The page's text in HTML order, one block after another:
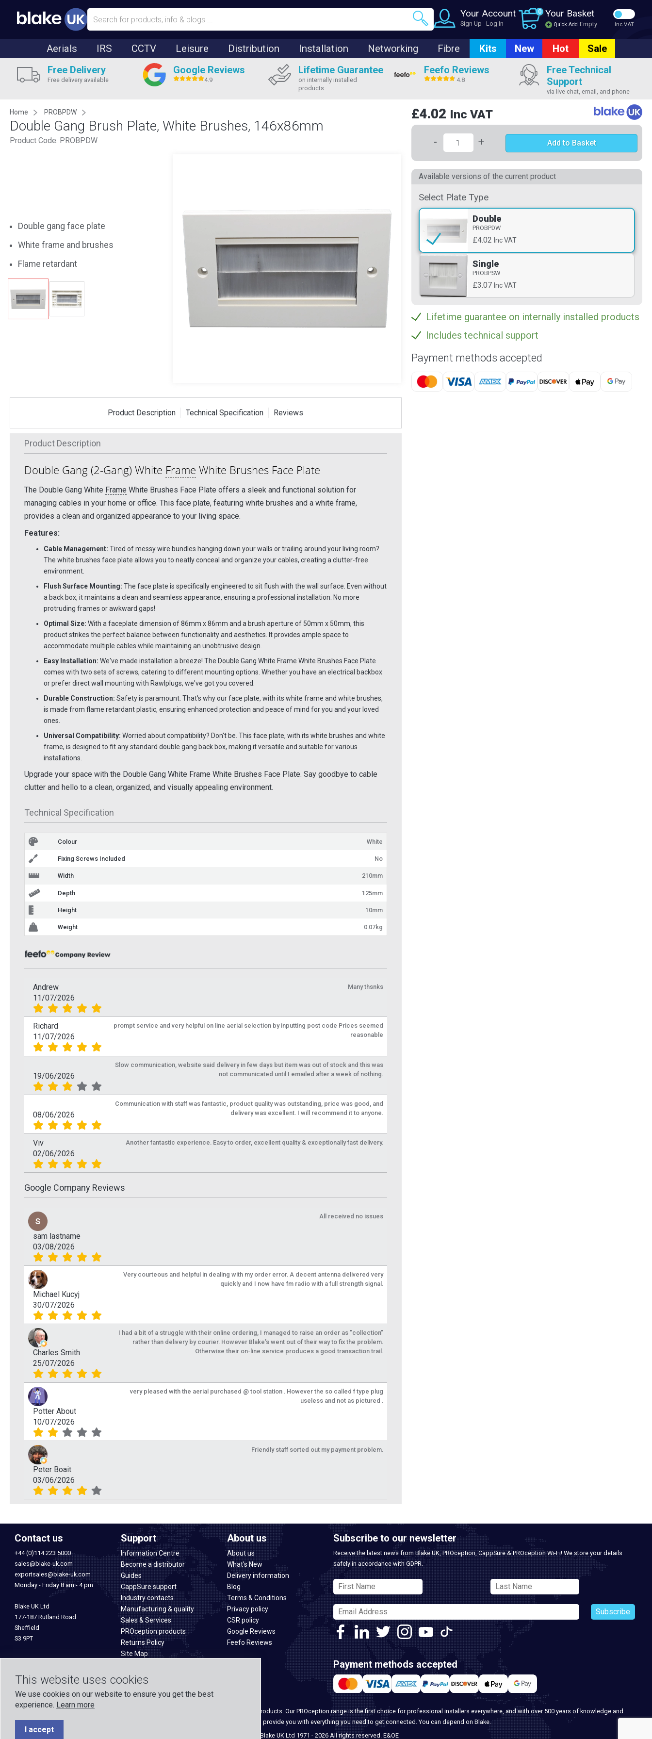
Your Account
Sign Up Log In
0 Your Basket
Quick Add Empty Inc VAT
Aerials IRS CCTV Leisure Distribution Installation Networking Fibre Kits New Hot
Sale
Free Delivery
Free delivery available
Google Reviews
4.9
Lifetime Guarantee
on internally installed
products
Feefo Reviews
4.8
Free Technical
Support
via live chat, email, and phone
This website uses cookies
We use cookies on our website to ensure you get the best
experience. Learn more
I accept
Home PROBPDW
Double Gang Brush Plate, White Brushes, 146x86mm
Product Code: PROBPDW
Double gang face plate
White frame and brushes
Flame retardant
Product Description Technical Specification Reviews
Product Description
Double Gang (2-Gang) White Frame White Brushes Face Plate
The Double Gang White Frame White Brushes Face Plate offers a sleek and functional solution for
managing cables in your home or office. This face plate, featuring white brushes and a white frame,
provides a clean and organized appearance to your living space.
Features:
Cable Management: Tired of messy wire bundles hanging down your walls or trailing around your living room?
The white brushes face plate allows you to neatly conceal and organize your cables, creating a clutter-free
environment.
Flush Surface Mounting: The face plate is specifically engineered to sit flush with the wall surface. Even without
a back box, it maintains a clean and seamless appearance, ensuring a professional installation. No more
protruding frames or awkward gaps!
Optimal Size: With a faceplate dimension of 86mm x 86mm and a brush aperture of 50mm x 50mm, this
product strikes the perfect balance between functionality and aesthetics. It provides ample space to
accommodate multiple cables while maintaining an unobtrusive design.
Easy Installation: We've made installation a breeze! The Double Gang White Frame White Brushes Face Plate
comes with two sets of screws, catering to different mounting options. Whether you have an electrical backbox
or prefer direct wall mounting with Rawlplugs, we've got you covered.
Durable Construction: Safety is paramount. That's why our face plate, with its white frame and white brushes,
is made from flame retardant plastic, ensuring enhanced protection and peace of mind for you and your loved
ones.
Universal Compatibility: Worried about compatibility? Don't be. This face plate, with its white brushes and white
frame, is designed to fit any standard double gang back box, making it versatile and suitable for various
installations.
Upgrade your space with the Double Gang White Frame White Brushes Face Plate. Say goodbye to cable
clutter and hello to a clean, organized, and visually appealing environment.
Technical Specification
Colour White
Fixing Screws Included No
Width 210mm
Depth 125mm
Height 10mm
Weight 0.07kg
Andrew
11/07/2026
Many thsnks
Richard
11/07/2026
prompt service and very helpful on line aerial selection by inputting post code Prices seemed
reasonable
19/06/2026
Slow communication, website said delivery in few days but item was out of stock and this was
not communicated until I emailed after a week of nothing.
08/06/2026
Communication with staff was fantastic, product quality was outstanding, price was good, and
delivery was excellent. I will recommend it to anyone.
Viv
02/06/2026
Another fantastic experience. Easy to order, excellent quality & exceptionally fast delivery.
Google Company Reviews
sam lastname
03/08/2026
All received no issues
Michael Kucyj
30/07/2026
Very courteous and helpful in dealing with my order error. A decent antenna delivered very
quickly and I now have fm radio with a full strength signal.
Charles Smith
25/07/2026
I had a bit of a struggle with their online ordering, I managed to raise an order as "collection"
rather than delivery by courier. However Blake's went out of their way to fix the problem.
Otherwise their on-line service produces a good transaction trail.
Potter About
10/07/2026
very pleased with the aerial purchased @ tool station . However the so called f type plug
useless and not as pictured .
Peter Boait
03/06/2026
Friendly staff sorted out my payment problem.
£4.02 Inc VAT
- + Add to Basket
Available versions of the current product
Select Plate Type
Double
PROBPDW
£4.02 Inc VAT
Single
PROBPSW
£3.07 Inc VAT
Lifetime guarantee on internally installed products
Includes technical support
Payment methods accepted
Contact us
+44 (0)114 223 5000
sales@blake-uk.com
exportsales@blake-uk.com
Monday - Friday 8 am - 4 pm
Blake UK Ltd
177-187 Rutland Road
Sheffield
S3 9PT
Support
Information Centre
Become a distributor
Guides
CappSure support
Industry contacts
Manufacturing & quality
Sales & Services
PROception products
Returns Policy
Site Map
About us
About us
What's New
Delivery information
Blog
Terms & Conditions
Privacy policy
CSR policy
Google Reviews
Feefo Reviews
Subscribe to our newsletter
Receive the latest news from Blake UK, PROception, CappSure & PROception Wi-Fi! We store your details
safely in accordance with GDPR.
Subscribe
Payment methods accepted
Formed in 1971, Blake UK designs and manufactures TV, Wi-Fi, and home security products. Our PROception range is the first choice for professional installers everywhere, and with over 500 years of knowledge and
experience across our team, we can provide you with everything you need to get connected. You can depend on Blake.
© Blake UK Ltd 1971 - 2026 All rights reserved. E&OE